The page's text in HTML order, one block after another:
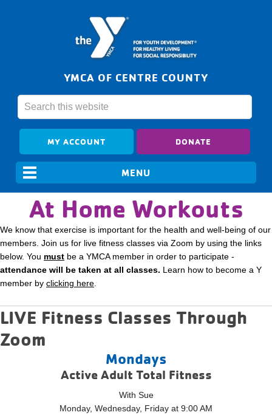
YMCA OF CENTRE COUNTY
MY ACCOUNT DONATE
At Home Workouts
We know that exercise is important for the health and well-being of our
members. Join us for live fitness classes via Zoom by using the links
below. You must be a YMCA member in order to participate -
attendance will be taken at all classes. Learn how to become a Y
member by clicking here
LIVE Fitness Classes Through
Zoom
Mondays
Active Adult Total Fitness
With Sue
Monday, Wednesday, Friday at 9:00 AM